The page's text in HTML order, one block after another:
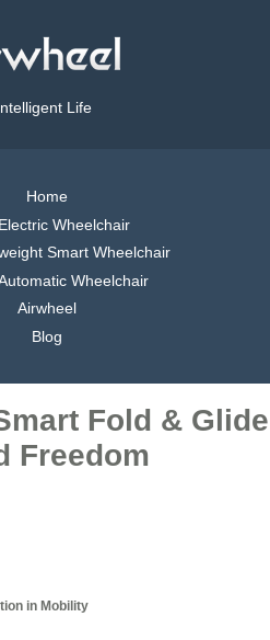
Life
Home
Wheelchair
Smart Wheelchair
Wheelchair
Airwheel
Blog
Fold & Glide
Freedom
in Mobility